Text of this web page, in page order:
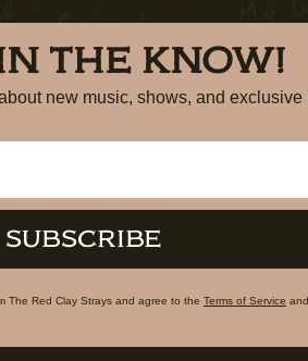
THE KNOW!
new music, shows, and
SUBSCRIBE
The Red Clay Strays and agree to the Terms of Service